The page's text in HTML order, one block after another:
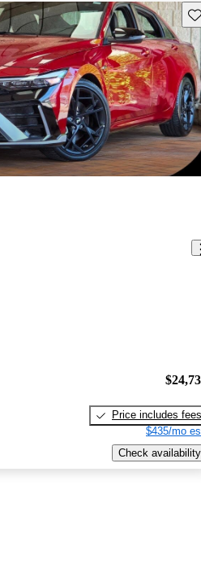
Price includes fees
$435/mo
Check availability